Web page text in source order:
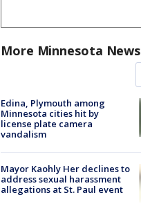
More Minnesota News
Edina, Plymouth among
Minnesota cities hit by
license plate camera
vandalism
Mayor Kaohly Her declines to
address sexual harassment
allegations at St. Paul event